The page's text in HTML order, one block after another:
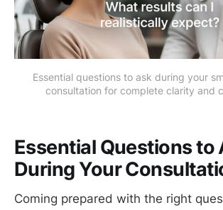
Essential questions to ask during your
consultation for complete clarity and
Essential Questions to
During Your
Coming prepared with the right